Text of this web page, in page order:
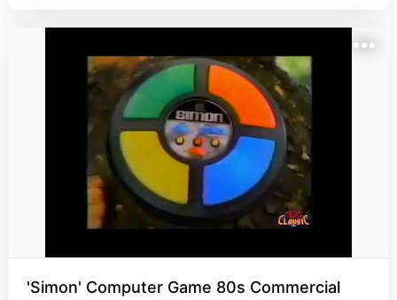
'Simon' Computer Game 80s Commercial